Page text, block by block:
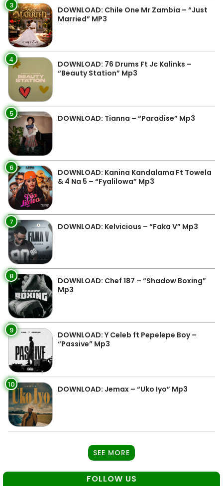
3
DOWNLOAD: Chile One Mr Zambia – “Just
Married” MP3
4
DOWNLOAD: 76 Drums Ft Jc Kalinks –
“Beauty Station” Mp3
5 DOWNLOAD: Tianna – “Paradise” Mp3
6
DOWNLOAD: Kanina Kandalama Ft Towela
& 4 Na 5 – “Fyalilowa” Mp3
7 DOWNLOAD: Kelvicious – “Faka V” Mp3
8
DOWNLOAD: Chef 187 – “Shadow Boxing”
Mp3
9
DOWNLOAD: Y Celeb ft Pepelepe Boy –
“Passive” Mp3
10 DOWNLOAD: Jemax – “Uko Iyo” Mp3
SEE MORE
FOLLOW US